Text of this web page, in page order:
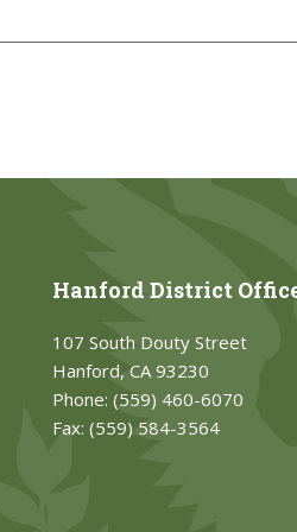
Hanford District
107 South Douty Street
Hanford, CA 93230
Phone: (559) 460-6070
Fax: (559) 584-3564